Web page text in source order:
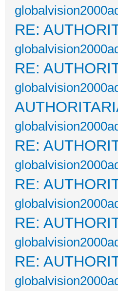
RE:
RE:
RE:
RE:
RE:
RE: